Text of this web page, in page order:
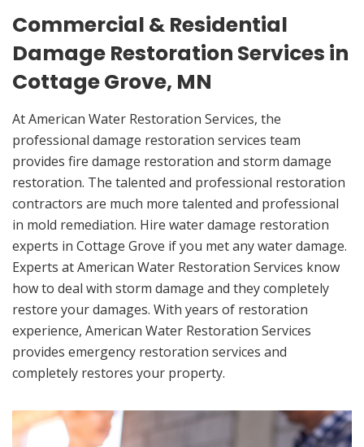
Commercial & Residential
Damage Restoration Services in
Cottage Grove, MN
At American Water Restoration Services, the
professional damage restoration services team
provides fire damage restoration and storm damage
restoration. The talented and professional restoration
contractors are much more talented and professional
in mold remediation. Hire water damage restoration
experts in Cottage Grove if you met any water damage.
Experts at American Water Restoration Services know
how to deal with storm damage and they completely
restore your damages. With years of restoration
experience, American Water Restoration Services
provides emergency restoration services and
completely restores your property.